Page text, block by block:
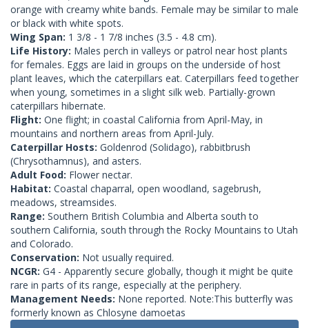
orange with creamy white bands. Female may be similar to male
or black with white spots.
Wing Span: 1 3/8 - 1 7/8 inches (3.5 - 4.8 cm).
Life History: Males perch in valleys or patrol near host plants
for females. Eggs are laid in groups on the underside of host
plant leaves, which the caterpillars eat. Caterpillars feed together
when young, sometimes in a slight silk web. Partially-grown
caterpillars hibernate.
Flight: One flight; in coastal California from April-May, in
mountains and northern areas from April-July.
Caterpillar Hosts: Goldenrod (Solidago), rabbitbrush
(Chrysothamnus), and asters.
Adult Food: Flower nectar.
Habitat: Coastal chaparral, open woodland, sagebrush,
meadows, streamsides.
Range: Southern British Columbia and Alberta south to
southern California, south through the Rocky Mountains to Utah
and Colorado.
Conservation: Not usually required.
NCGR: G4 - Apparently secure globally, though it might be quite
rare in parts of its range, especially at the periphery.
Management Needs: None reported. Note:This butterfly was
formerly known as Chlosyne damoetas